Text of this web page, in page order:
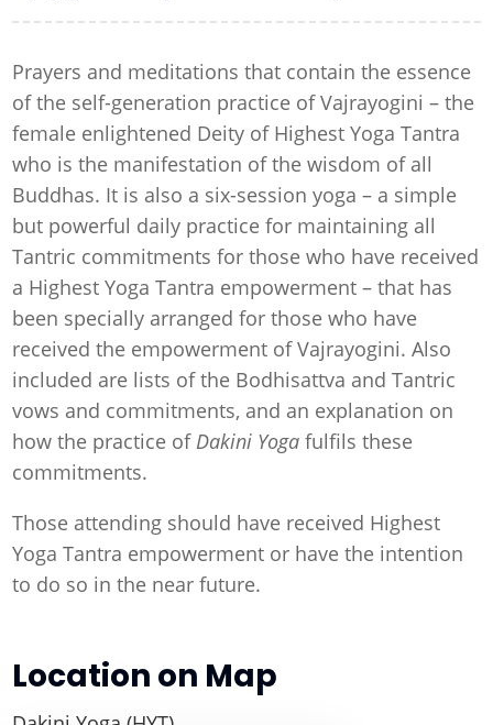
Prayers and meditations that contain the essence
of the self-generation practice of Vajrayogini – the
female enlightened Deity of Highest Yoga Tantra
who is the manifestation of the wisdom of all
Buddhas. It is also a six-session yoga – a simple
but powerful daily practice for maintaining all
Tantric commitments for those who have received
a Highest Yoga Tantra empowerment – that has
been specially arranged for those who have
received the empowerment of Vajrayogini. Also
included are lists of the Bodhisattva and Tantric
vows and commitments, and an explanation on
how the practice of Dakini Yogafulfils these
commitments.
Those attending should have received Highest
Yoga Tantra empowerment or have the intention
to do so in the near future.
Location on Map